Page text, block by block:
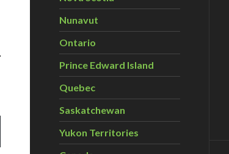
Nunavut
Ontario
Prince Edward Island
Quebec
Saskatchewan
Yukon Territories